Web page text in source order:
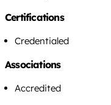
Certifications
Credentialed
Associations
Accredited